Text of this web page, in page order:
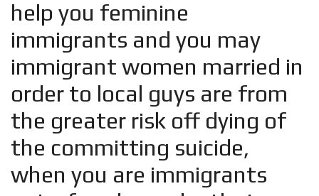
help you feminine
immigrants and you may
immigrant women married in
order to local guys are from
the greater risk off dying of
the committing suicide,
when you are immigrants